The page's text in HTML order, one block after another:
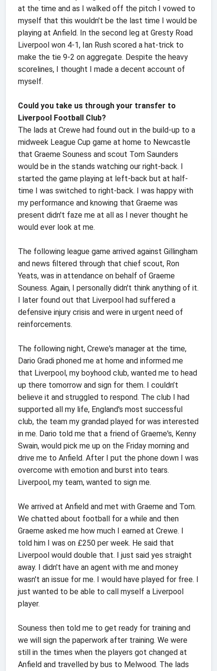
at the time and as I walked off the pitch I vowed to
myself that this wouldn't be the last time I would be
playing at Anfield. In the second leg at Gresty Road
Liverpool won 4-1, Ian Rush scored a hat-trick to
make the tie 9-2 on aggregate. Despite the heavy
scorelines, I thought I made a decent account of
myself.
Could you take us through your transfer to
Liverpool Football Club?
The lads at Crewe had found out in the build-up to a
midweek League Cup game at home to Newcastle
that Graeme Souness and scout Tom Saunders
would be in the stands watching our right-back. I
started the game playing at left-back but at half-
time I was switched to right-back. I was happy with
my performance and knowing that Graeme was
present didn't faze me at all as I never thought he
would ever look at me.
The following league game arrived against Gillingham
and news filtered through that chief scout, Ron
Yeats, was in attendance on behalf of Graeme
Souness. Again, I personally didn't think anything of it.
I later found out that Liverpool had suffered a
defensive injury crisis and were in urgent need of
reinforcements.
The following night, Crewe's manager at the time,
Dario Gradi phoned me at home and informed me
that Liverpool, my boyhood club, wanted me to head
up there tomorrow and sign for them. I couldn’t
believe it and struggled to respond. The club I had
supported all my life, England's most successful
club, the team my grandad played for was interested
in me. Dario told me that a friend of Graeme's, Kenny
Swain, would pick me up on the Friday morning and
drive me to Anfield. After I put the phone down I was
overcome with emotion and burst into tears.
Liverpool, my team, wanted to sign me.
We arrived at Anfield and met with Graeme and Tom.
We chatted about football for a while and then
Graeme asked me how much I earned at Crewe. I
told him I was on £250 per week. He said that
Liverpool would double that. I just said yes straight
away. I didn't have an agent with me and money
wasn't an issue for me. I would have played for free. I
just wanted to be able to call myself a Liverpool
player.
Souness then told me to get ready for training and
we will sign the paperwork after training. We were
still in the times when the players got changed at
Anfield and travelled by bus to Melwood. The lads